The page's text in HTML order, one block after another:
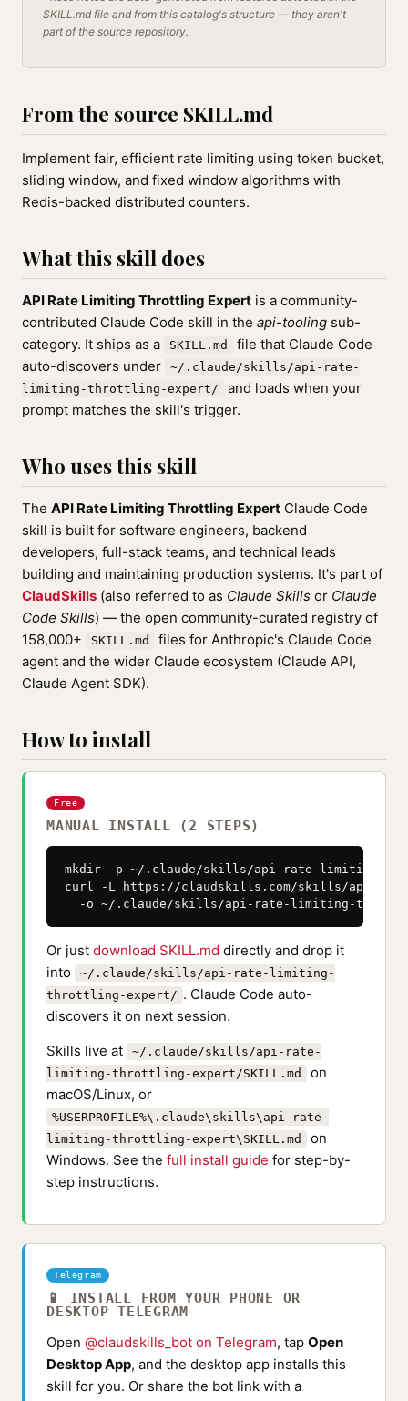
SKILL.md file and from this catalog's structure — they aren't
part of the source repository.
From the source SKILL.md
Implement fair, efficient rate limiting using token bucket,
sliding window, and fixed window algorithms with
Redis-backed distributed counters.
What this skill does
API Rate Limiting Throttling Expert is a community-
contributed Claude Code skill in the api-tooling sub-
category. It ships as a
SKILL.md
file that Claude Code
auto-discovers under
~/.claude/skills/api-rate-
limiting-throttling-expert/
and loads when your
prompt matches the skill's trigger.
Who uses this skill
The API Rate Limiting Throttling Expert Claude Code
skill is built for software engineers, backend
developers, full-stack teams, and technical leads
building and maintaining production systems. It's part of
ClaudSkills (also referred to as Claude Skills or Claude
Code Skills) — the open community-curated registry of
158,000+
SKILL.md
files for Anthropic's Claude Code
agent and the wider Claude ecosystem (Claude API,
Claude Agent SDK).
How to install
Free
MANUAL INSTALL (2 STEPS)
mkdir -p ~/.claude/skills/api-rate-limiting-
curl -L https://claudskills.com/skills/api-
-o ~/.claude/skills/api-rate-limiting-
Or just download SKILL.md directly and drop it
into
~/.claude/skills/api-rate-limiting-
throttling-expert/ . Claude Code auto-
discovers it on next session.
Skills live at
~/.claude/skills/api-rate-
limiting-throttling-expert/SKILL.md
on
macOS/Linux, or
%USERPROFILE%\.claude\skills\api-rate-
limiting-throttling-expert\SKILL.md
on
Windows. See the full install guide for step-by-
step instructions.
Telegram
📱 INSTALL FROM YOUR PHONE OR
DESKTOP TELEGRAM
Open @claudskills_bot on Telegram, tap Open
Desktop App, and the desktop app installs this
skill for you. Or share the bot link with a